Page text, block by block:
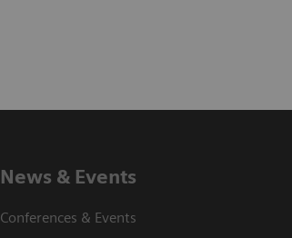
News & Events
Conferences & Events